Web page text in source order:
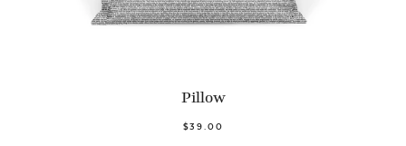
Pillow
$39.00